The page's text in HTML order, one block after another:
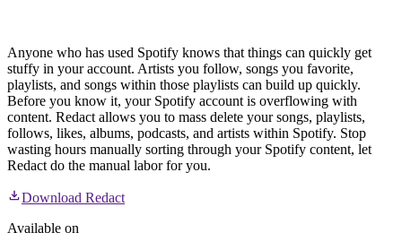
Anyone who has used Spotify knows that things can quickly get
stuffy in your account. Artists you follow, songs you favorite,
playlists, and songs within those playlists can build up quickly.
Before you know it, your Spotify account is overflowing with
content. Redact allows you to mass delete your songs, playlists,
follows, likes, albums, podcasts, and artists within Spotify. Stop
wasting hours manually sorting through your Spotify content, let
Redact do the manual labor for you.
Download Redact
Available on